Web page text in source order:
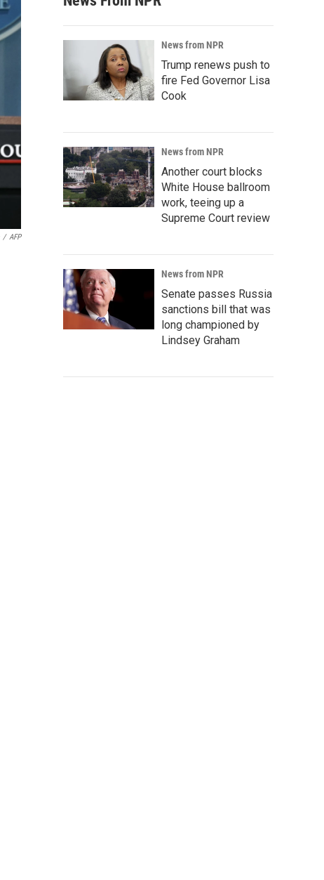
/ AFP
News from NPR
Trump renews push to
fire Fed Governor Lisa
Cook
News from NPR
Another court blocks
White House ballroom
work, teeing up a
Supreme Court review
News from NPR
Senate passes Russia
sanctions bill that was
long championed by
Lindsey Graham